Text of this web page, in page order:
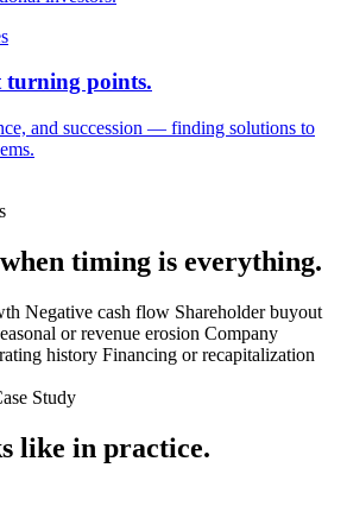
turning points.
and succession — finding solutions to
timing is everything.
Negative cash flow Shareholder buyout
or revenue erosion Company
history Financing or recapitalization
Study
like in practice.